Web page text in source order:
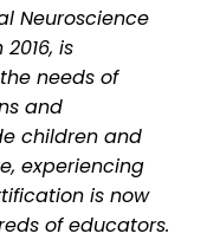
Neuroscience
is
needs of
and
children and
experiencing
is now
of educators.